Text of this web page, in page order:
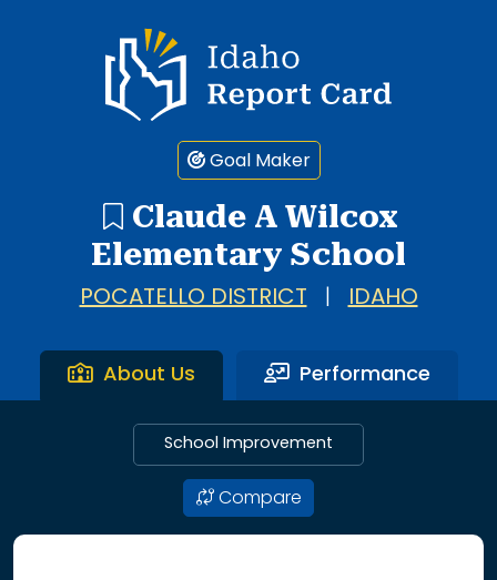
Idaho Report Card
Goal Maker
Claude A Wilcox
Elementary School
POCATELLO DISTRICT IDAHO
About Us Performance
School Improvement
Compare